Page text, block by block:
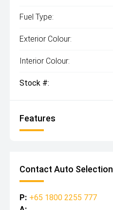
Fuel Type:
Exterior Colour:
Interior Colour:
Stock #:
Features
Contact Auto Selection
P: +65 1800 2255 777